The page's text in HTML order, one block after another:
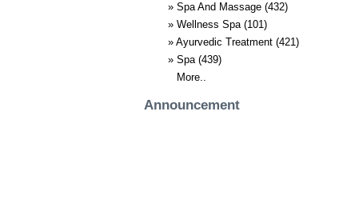
» Spa And Massage(432)
» Wellness Spa(101)
» Ayurvedic Treatment(421)
» Spa(439)
More..
Announcement